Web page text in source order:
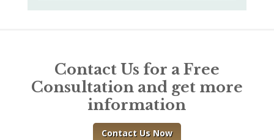
Contact Us for a Free
Consultation and get more
information
Contact Us Now